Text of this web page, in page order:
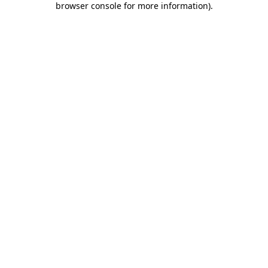
browser console for more information).